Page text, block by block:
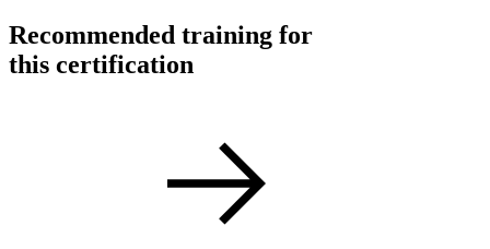
Recommended training for
this certification